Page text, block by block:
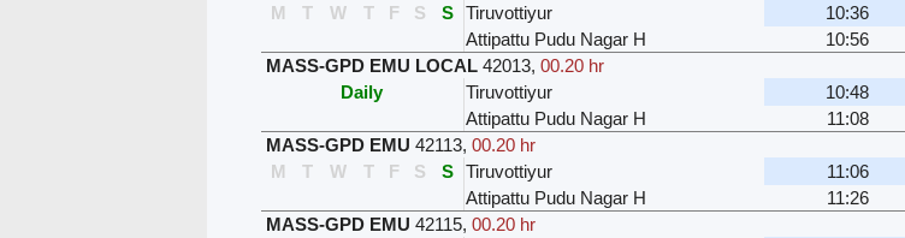
M
T W T F S S Tiruvottiyur
10:36
Attipattu Pudu Nagar H
10:56
MASS-GPD EMU LOCAL 42013, 00.20 hr
Daily
Tiruvottiyur
10:48
Attipattu Pudu Nagar H
11:08
MASS-GPD EMU 42113, 00.20 hr
M
T W T F S S Tiruvottiyur
11:06
Attipattu Pudu Nagar H
11:26
MASS-GPD EMU 42115, 00.20 hr